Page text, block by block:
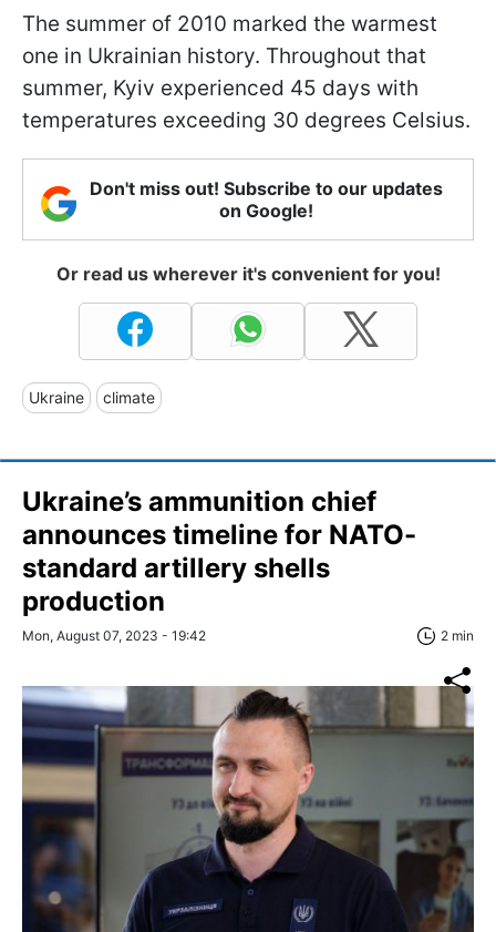
The summer of 2010 marked the warmest
one in Ukrainian history. Throughout that
summer, Kyiv experienced 45 days with
temperatures exceeding 30 degrees Celsius.
Don't miss out! Subscribe to our updates
on Google!
Or read us wherever it's convenient for you!
Ukraine climate
Ukraine’s ammunition сhief
announces timeline for NATO-
standard artillery shells
production
Mon, August 07, 2023 - 19:42 2 min